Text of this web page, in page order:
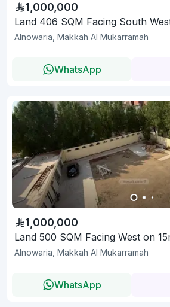
1,000,000
Alnowaria, Makkah Al Mukarramah
WhatsApp
1,000,000
Land 500 SQM Facing West on
Alnowaria, Makkah Al Mukarramah
WhatsApp